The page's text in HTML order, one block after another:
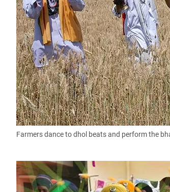
Farmers dance to dhol beats and perform the